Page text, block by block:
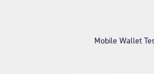
Mobile Wallet